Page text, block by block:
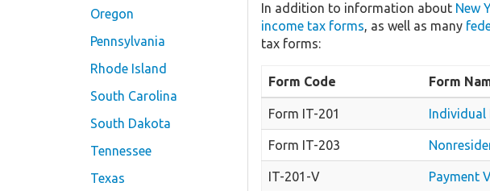
Oregon
Pennsylvania
Rhode Island
South Carolina
South Dakota
Tennessee
Texas
In addition to information about New
income tax forms, as well as many
tax forms:
Form Code Form
Form IT-201 Individual
Form IT-203
IT-201-V Payment